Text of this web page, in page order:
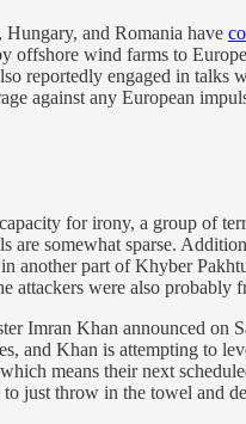
and Romania have
offshore wind farms to
reportedly engaged in talks
against any European
for irony, a group of
are somewhat sparse.
another part of Khyber
attackers were also probably
Imran Khan announced on
and Khan is attempting to
means their next
just throw in the towel and